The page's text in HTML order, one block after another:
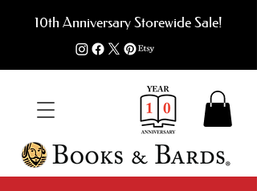
10th Anniversary Storewide Sale!